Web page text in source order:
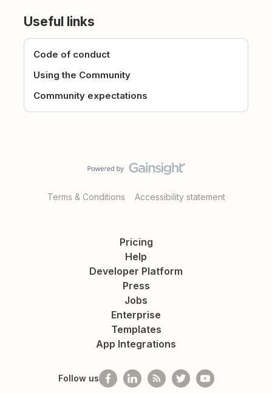
Useful links
Code of conduct
Using the Community
Community expectations
Terms & Conditions Accessibility statement
Pricing
Help
Developer Platform
Press
Jobs
Enterprise
Templates
App Integrations
Follow us